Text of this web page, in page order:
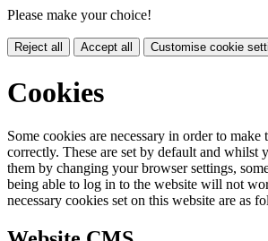
Please make your choice!
Reject all Accept all Customise cookie
Cookies
Some cookies are necessary in order to
correctly. These are set by default and whilst
them by changing your browser settings,
being able to log in to the website will not
necessary cookies set on this website are as